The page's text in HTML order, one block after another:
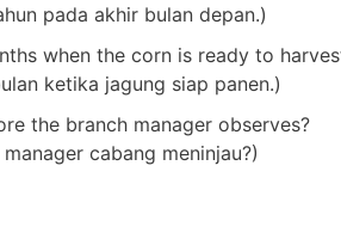
pada akhir bulan depan.)
when the corn is ready to
ketika jagung siap panen.)
the branch manager observes?
cabang meninjau?)